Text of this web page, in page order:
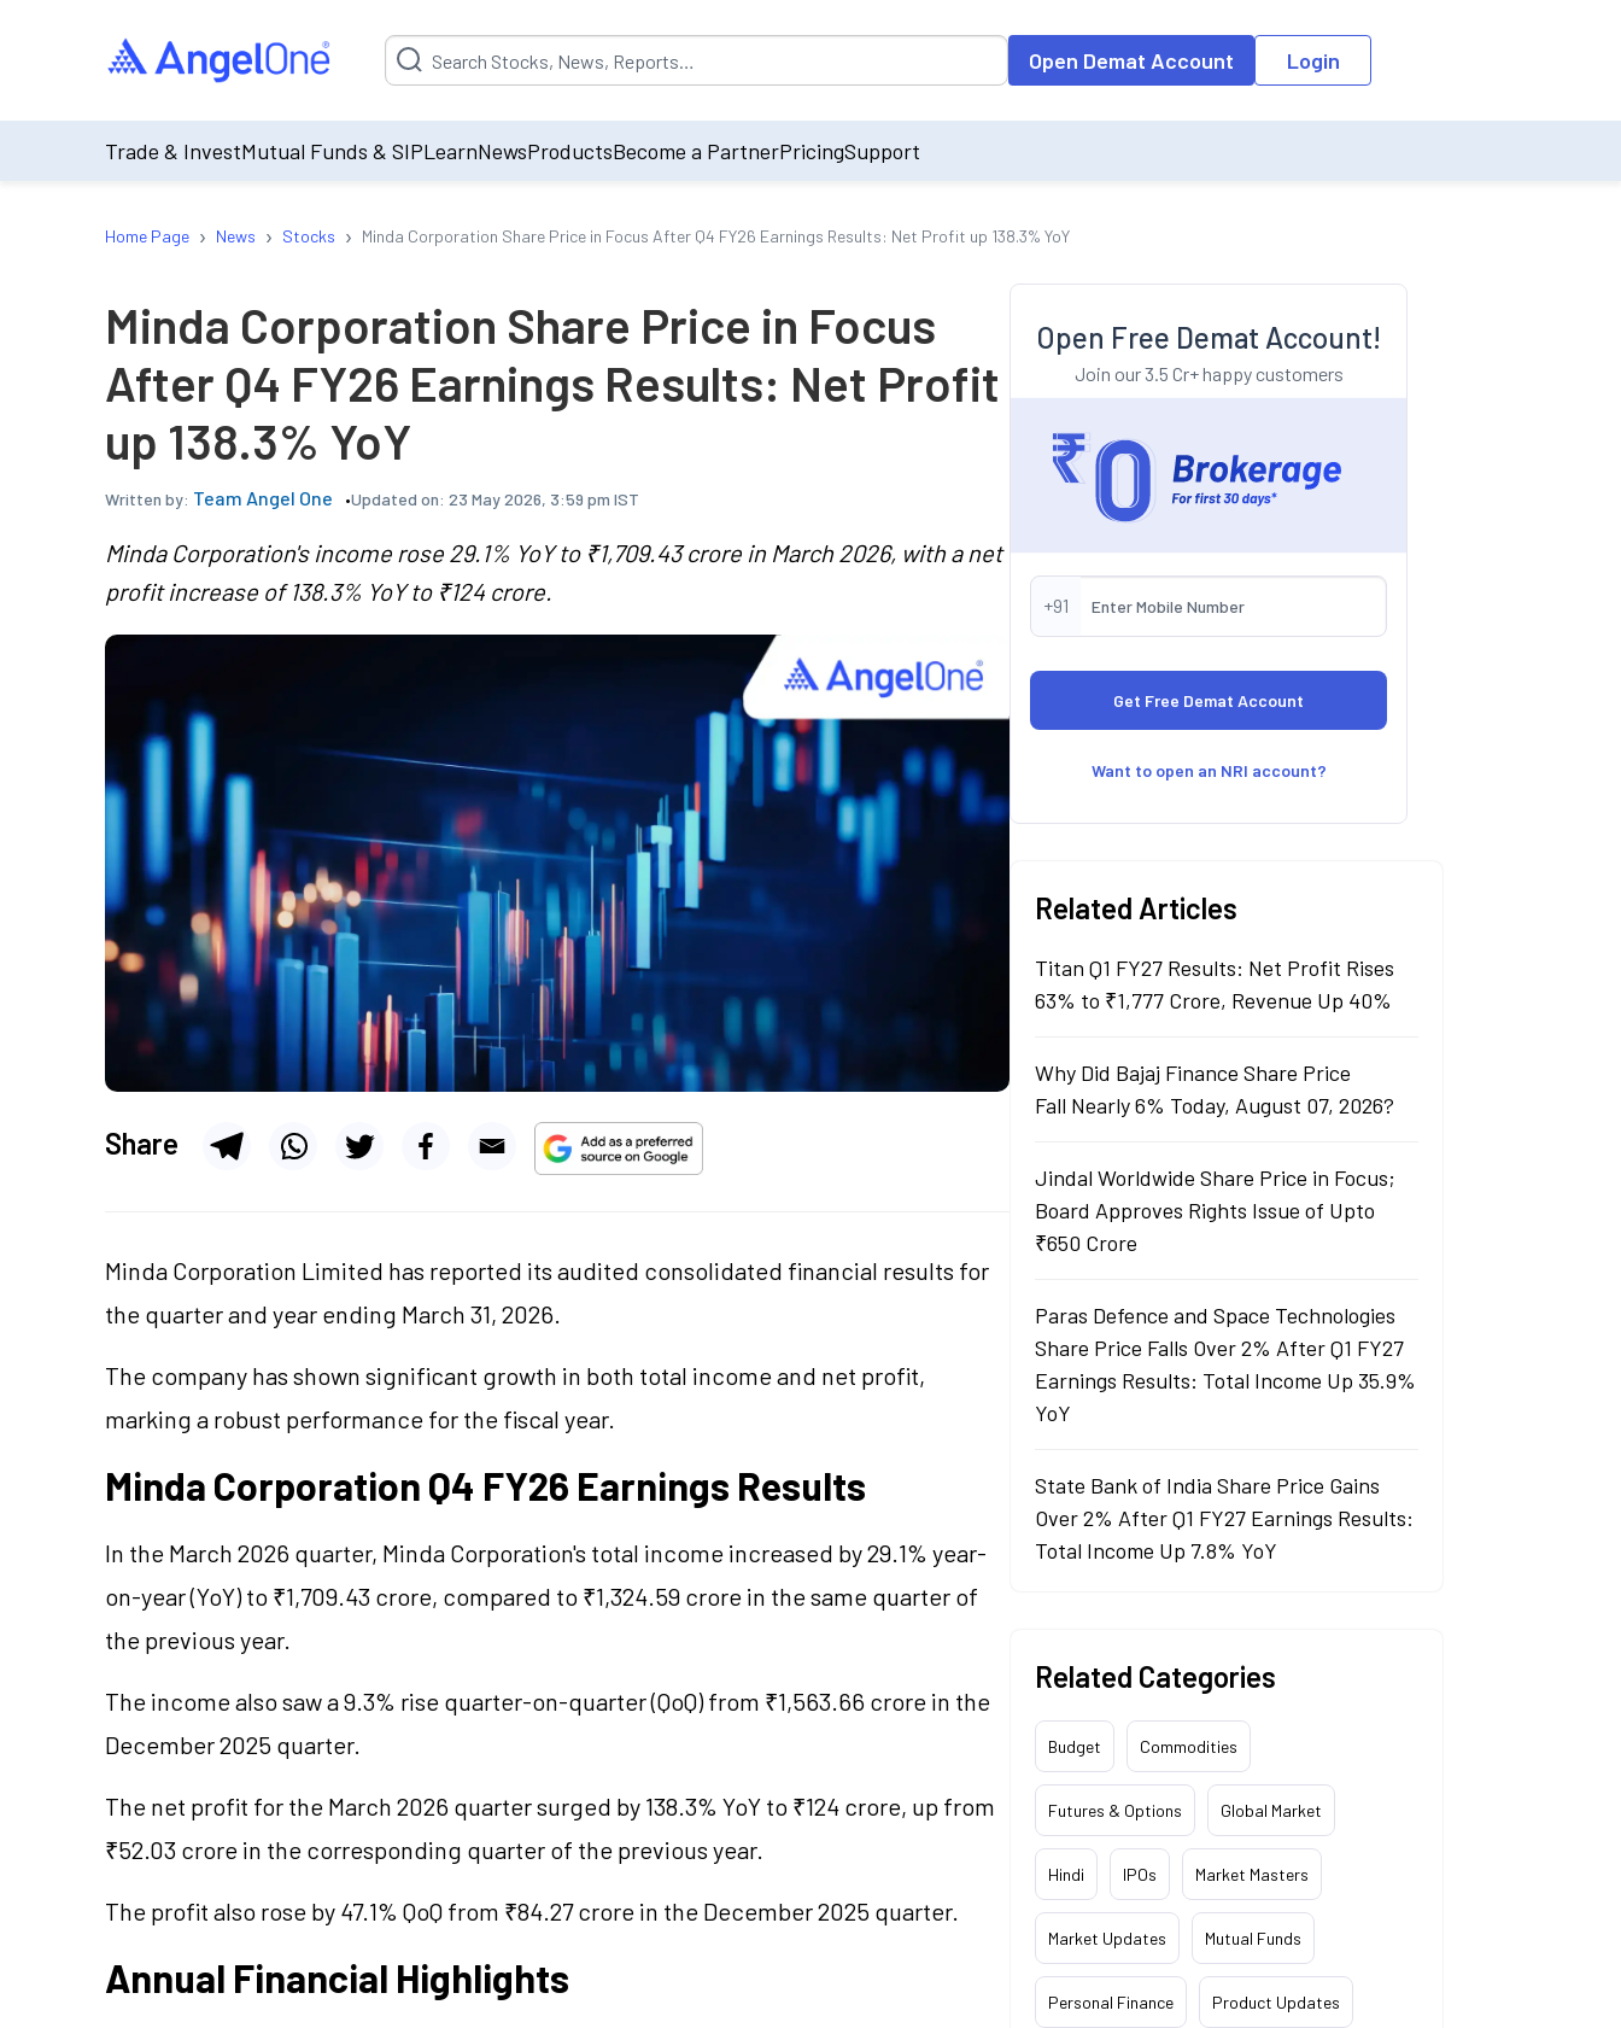
Suggestion will be populated by default on accessing the input field. On entering data into the input field, the suggestion list will be updated as per the
Open Demat Account Login
Trade & InvestMutual Funds & SIPLearnNewsProductsBecome a PartnerPricingSupport
Home Page › News › Stocks › Minda Corporation Share Price in Focus After Q4 FY26 Earnings Results: Net Profit up 138.3% YoY
Minda Corporation Share Price in Focus
After Q4 FY26 Earnings Results: Net Profit
up 138.3% YoY
Written by: Team Angel One Updated on: 23 May 2026, 3:59 pm IST
Minda Corporation's income rose 29.1% YoY to ₹1,709.43 crore in March 2026, with a net
profit increase of 138.3% YoY to ₹124 crore.
Share
Minda Corporation Limited has reported its audited consolidated financial results for
the quarter and year ending March 31, 2026.
The company has shown significant growth in both total income and net profit,
marking a robust performance for the fiscal year.
Minda Corporation Q4 FY26 Earnings Results
In the March 2026 quarter, Minda Corporation's total income increased by 29.1% year-
on-year (YoY) to ₹1,709.43 crore, compared to ₹1,324.59 crore in the same quarter of
the previous year.
The income also saw a 9.3% rise quarter-on-quarter (QoQ) from ₹1,563.66 crore in the
December 2025 quarter.
The net profit for the March 2026 quarter surged by 138.3% YoY to ₹124 crore, up from
₹52.03 crore in the corresponding quarter of the previous year.
The profit also rose by 47.1% QoQ from ₹84.27 crore in the December 2025 quarter.
Annual Financial Highlights
Open Free Demat Account!
Join our 3.5 Cr+ happy customers
+91
Want to open an NRI account?
Related Articles
Titan Q1 FY27 Results: Net Profit Rises
63% to ₹1,777 Crore, Revenue Up 40%
Why Did Bajaj Finance Share Price
Fall Nearly 6% Today, August 07, 2026?
Jindal Worldwide Share Price in Focus;
Board Approves Rights Issue of Upto
₹650 Crore
Paras Defence and Space Technologies
Share Price Falls Over 2% After Q1 FY27
Earnings Results: Total Income Up 35.9%
YoY
State Bank of India Share Price Gains
Over 2% After Q1 FY27 Earnings Results:
Total Income Up 7.8% YoY
Related Categories
Budget Commodities
Futures & Options Global Market
Hindi IPOs Market Masters
Market Updates Mutual Funds
Personal Finance Product Updates